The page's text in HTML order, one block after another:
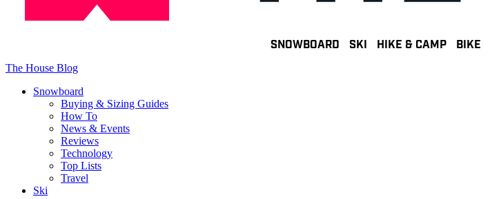
SNOWBOARD SKI HIKE & CAMP BIKE
The House Blog
Snowboard
Buying & Sizing Guides
How To
News & Events
Reviews
Technology
Top Lists
Travel
Ski